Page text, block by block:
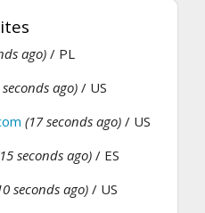
ago) / PL
ago) / US
(17 seconds ago) / US
seconds ago) / ES
seconds ago) / US